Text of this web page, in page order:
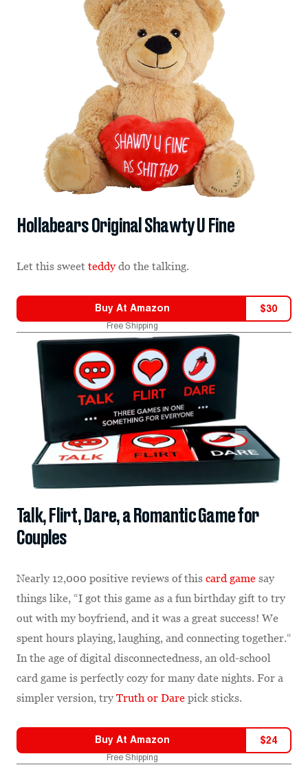
Hollabears Original Shawty U Fine
Let this sweet teddydo the talking.
Buy At Amazon $30
Free Shipping
Talk, Flirt, Dare, a Romantic Game for
Couples
Nearly 12,000 positive reviews of this card game say
things like, “I got this game as a fun birthday gift to try
out with my boyfriend, and it was a great success! We
spent hours playing, laughing, and connecting together.“
In the age of digital disconnectedness, an old-school
card game is perfectly cozy for many date nights. For a
simpler version, try Truth or Dare pick sticks.
Buy At Amazon $24
Free Shipping